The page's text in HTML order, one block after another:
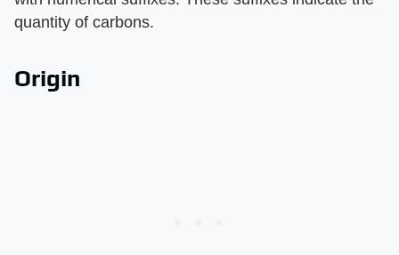
quantity of carbons.
Origin